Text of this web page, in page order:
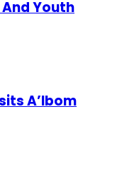
Youth
A’Ibom